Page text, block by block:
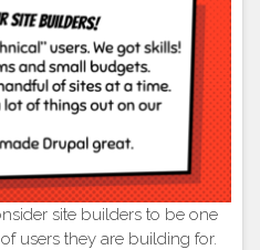
site builders to be one
users they are building for.